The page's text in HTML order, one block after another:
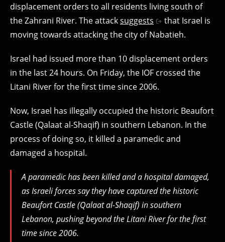
displacement orders to all residents living south of
the Zahrani River. The attacksuggests
that Israel is
moving towards attacking the city of Nabatieh.
Israel had issued more than 10 displacement orders
in the last 24 hours. On Friday, the IOF crossed the
Litani River for the first time since 2006.
Now, Israel has illegally occupied the historic Beaufort
Castle (Qalaat al-Shaqif) in southern Lebanon. In the
process of doing so, it killed a paramedic and
damaged a hospital.
A paramedic has been killed and a hospital damaged,
as Israeli forces say they have captured the historic
Beaufort Castle (Qalaat al-Shaqif) in southern
Lebanon, pushing beyond the Litani River for the first
time since 2006.